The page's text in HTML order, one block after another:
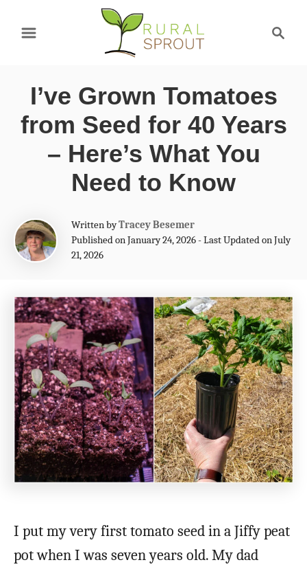
c
I’ve Grown Tomatoes
from Seed for 40 Years
– Here’s What You
Need to Know
Written byA
u
r
Tracey Besemer
Published on January 24, 2026 - Last Updated on July
21, 2026
I put my very first tomato seed in a Jiffy peat
pot when I was seven years old. My dad